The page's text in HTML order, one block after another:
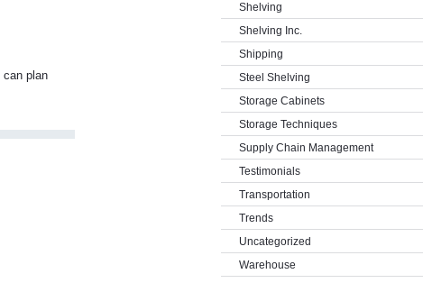
plan
Shelving
Shelving Inc.
Shipping
Steel Shelving
Storage Cabinets
Storage Techniques
Supply Chain Management
Testimonials
Transportation
Trends
Uncategorized
Warehouse